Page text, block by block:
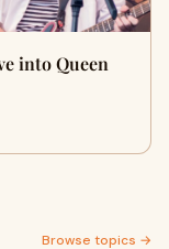
into Queen
Browse topics →